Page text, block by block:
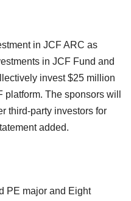
in JCF ARC as
in JCF Fund and
invest $25 million
The sponsors will
third-party investors for
added.
PE major and Eight